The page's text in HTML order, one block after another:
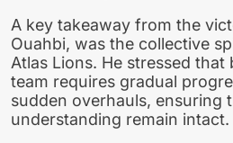
A key takeaway from the
Ouahbi, was the collective
Atlas Lions. He stressed
team requires gradual
sudden overhauls, ensuring
understanding remain intact.